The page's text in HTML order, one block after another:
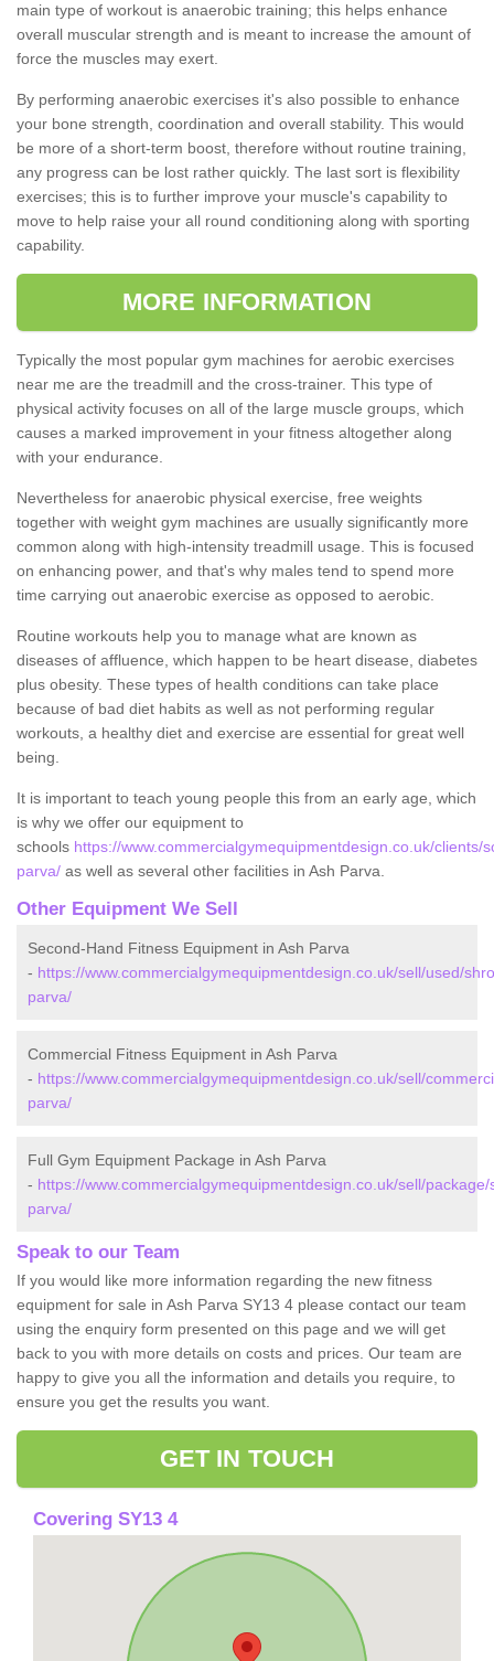
main type of workout is anaerobic training; this helps enhance
overall muscular strength and is meant to increase the amount of
force the muscles may exert.
By performing anaerobic exercises it's also possible to enhance
your bone strength, coordination and overall stability. This would
be more of a short-term boost, therefore without routine training,
any progress can be lost rather quickly. The last sort is flexibility
exercises; this is to further improve your muscle's capability to
move to help raise your all round conditioning along with sporting
capability.
MORE INFORMATION
Typically the most popular gym machines for aerobic exercises
near me are the treadmill and the cross-trainer. This type of
physical activity focuses on all of the large muscle groups, which
causes a marked improvement in your fitness altogether along
with your endurance.
Nevertheless for anaerobic physical exercise, free weights
together with weight gym machines are usually significantly more
common along with high-intensity treadmill usage. This is focused
on enhancing power, and that's why males tend to spend more
time carrying out anaerobic exercise as opposed to aerobic.
Routine workouts help you to manage what are known as
diseases of affluence, which happen to be heart disease, diabetes
plus obesity. These types of health conditions can take place
because of bad diet habits as well as not performing regular
workouts, a healthy diet and exercise are essential for great well
being.
It is important to teach young people this from an early age, which
is why we offer our equipment to
schools https://www.commercialgymequipmentdesign.co.uk/clients/
parva/ as well as several other facilities in Ash Parva.
Other Equipment We Sell
Second-Hand Fitness Equipment in Ash Parva
- https://www.commercialgymequipmentdesign.co.uk/sell/used/
parva/
Commercial Fitness Equipment in Ash Parva
- https://www.commercialgymequipmentdesign.co.uk/sell/
parva/
Full Gym Equipment Package in Ash Parva
- https://www.commercialgymequipmentdesign.co.uk/sell/
parva/
Speak to our Team
If you would like more information regarding the new fitness
equipment for sale in Ash Parva SY13 4 please contact our team
using the enquiry form presented on this page and we will get
back to you with more details on costs and prices. Our team are
happy to give you all the information and details you require, to
ensure you get the results you want.
GET IN TOUCH
Covering SY13 4